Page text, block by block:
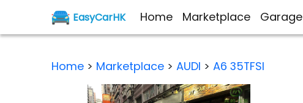
EasyCarHK Home Marketplace Garage
Home > Marketplace > AUDI > A6 35TFSI